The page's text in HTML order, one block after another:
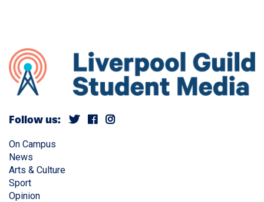
Follow us:
On Campus
News
Arts & Culture
Sport
Opinion